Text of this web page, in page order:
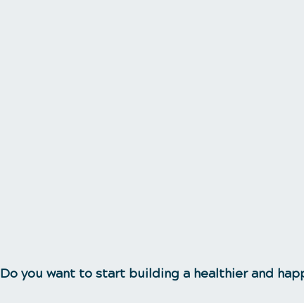
Do you want to start building a healthier and